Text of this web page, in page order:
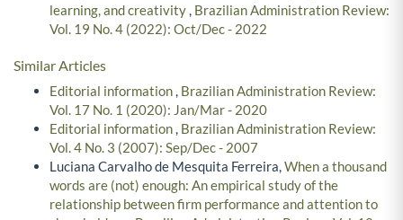
learning, and creativity, Brazilian Administration Review:
Vol. 19 No. 4 (2022): Oct/Dec - 2022
Similar Articles
Editorial information, Brazilian Administration Review:
Vol. 17 No. 1 (2020): Jan/Mar - 2020
Editorial information, Brazilian Administration Review:
Vol. 4 No. 3 (2007): Sep/Dec - 2007
Luciana Carvalho de Mesquita Ferreira,When a thousand
words are (not) enough: An empirical study of the
relationship between firm performance and attention to